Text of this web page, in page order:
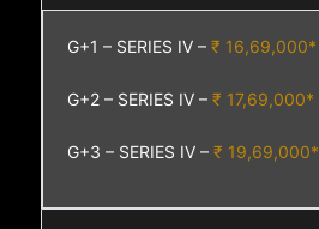
G+1 – SERIES IV –₹ 16,69,000*
G+2 – SERIES IV –₹ 17,69,000*
G+3 – SERIES IV –₹ 19,69,000*